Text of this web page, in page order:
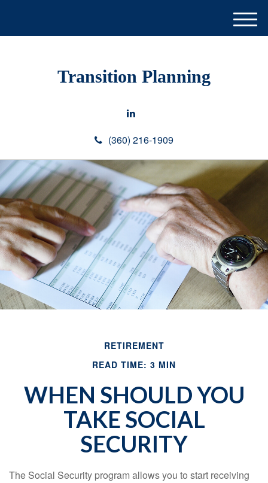
Transition Planning
(360) 216-1909
M
e
RETIREMENT
READ TIME: 3 MIN
WHEN SHOULD YOU
TAKE SOCIAL
SECURITY
The Social Security program allows you to start receiving